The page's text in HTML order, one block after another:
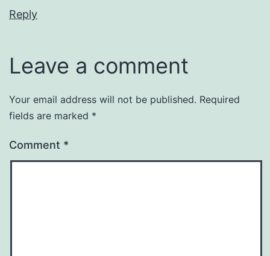
Reply
Leave a comment
Your email address will not be published. Required
fields are marked *
Comment *